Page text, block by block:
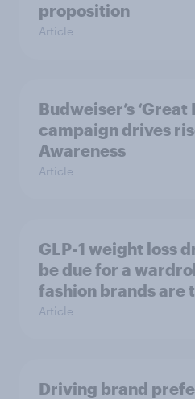
proposition
Article
Budweiser’s ‘Great
campaign drives
Awareness
Article
GLP-1 weight loss
be due for a
fashion brands are
Article
Driving brand